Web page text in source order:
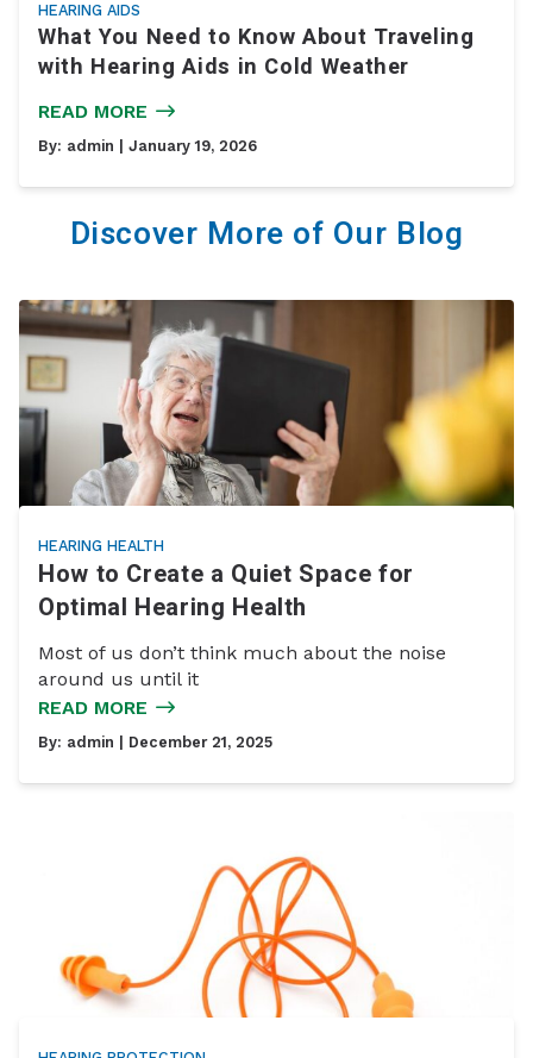
HEARING AIDS
What You Need to Know About Traveling
with Hearing Aids in Cold Weather
READ MORE
By: admin | January 19, 2026
Discover More of Our Blog
HEARING HEALTH
How to Create a Quiet Space for
Optimal Hearing Health
Most of us don’t think much about the noise
around us until it
READ MORE
By: admin | December 21, 2025